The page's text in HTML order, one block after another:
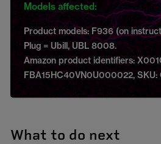
Models affected:
Product models: F936 (on
Plug = Ubill, UBL 8008.
Amazon product identifiers:
FBA15HC40VN0U000022, SKU:
What to do next